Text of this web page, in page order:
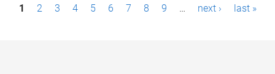
1 2 3 4 5 6 7 8 9 … next › last »